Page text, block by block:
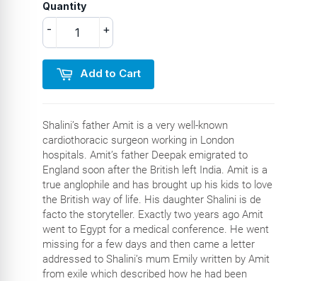
Quantity
+
-
Add to Cart
Shalini’s father Amit is a very well-known
cardiothoracic surgeon working in London
hospitals. Amit’s father Deepak emigrated to
England soon after the British left India. Amit is a
true anglophile and has brought up his kids to love
the British way of life. His daughter Shalini is de
facto the storyteller. Exactly two years ago Amit
went to Egypt for a medical conference. He went
missing for a few days and then came a letter
addressed to Shalini’s mum Emily written by Amit
from exile which described how he had been